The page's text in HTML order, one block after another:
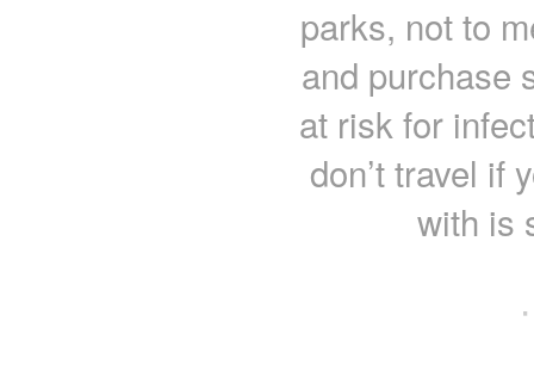
parks, not to
and purchase
at risk for
don’t travel if
with is